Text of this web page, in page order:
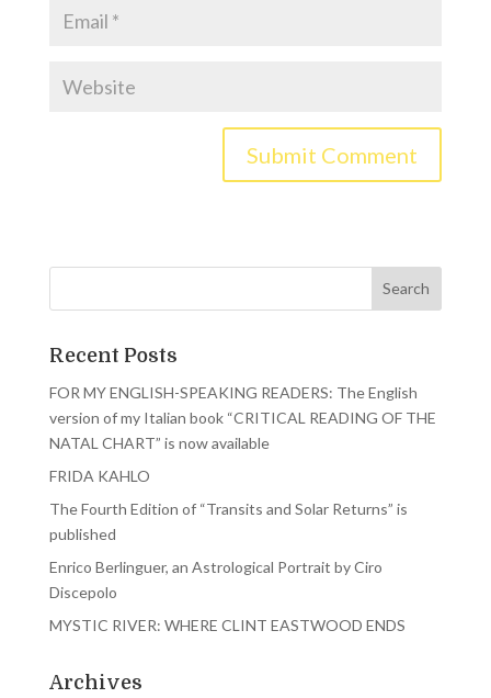
Recent Posts
FOR MY ENGLISH-SPEAKING READERS: The English
version of my Italian book “CRITICAL READING OF THE
NATAL CHART” is now available
FRIDA KAHLO
The Fourth Edition of “Transits and Solar Returns” is
published
Enrico Berlinguer, an Astrological Portrait by Ciro
Discepolo
MYSTIC RIVER: WHERE CLINT EASTWOOD ENDS
Archives